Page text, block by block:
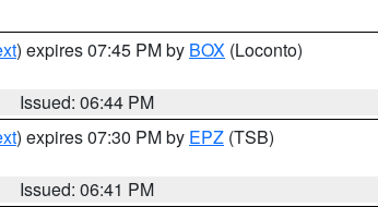
) expires 07:45 PM by BOX (Loconto)
Issued: 06:44 PM
) expires 07:30 PM by EPZ (TSB)
Issued: 06:41 PM